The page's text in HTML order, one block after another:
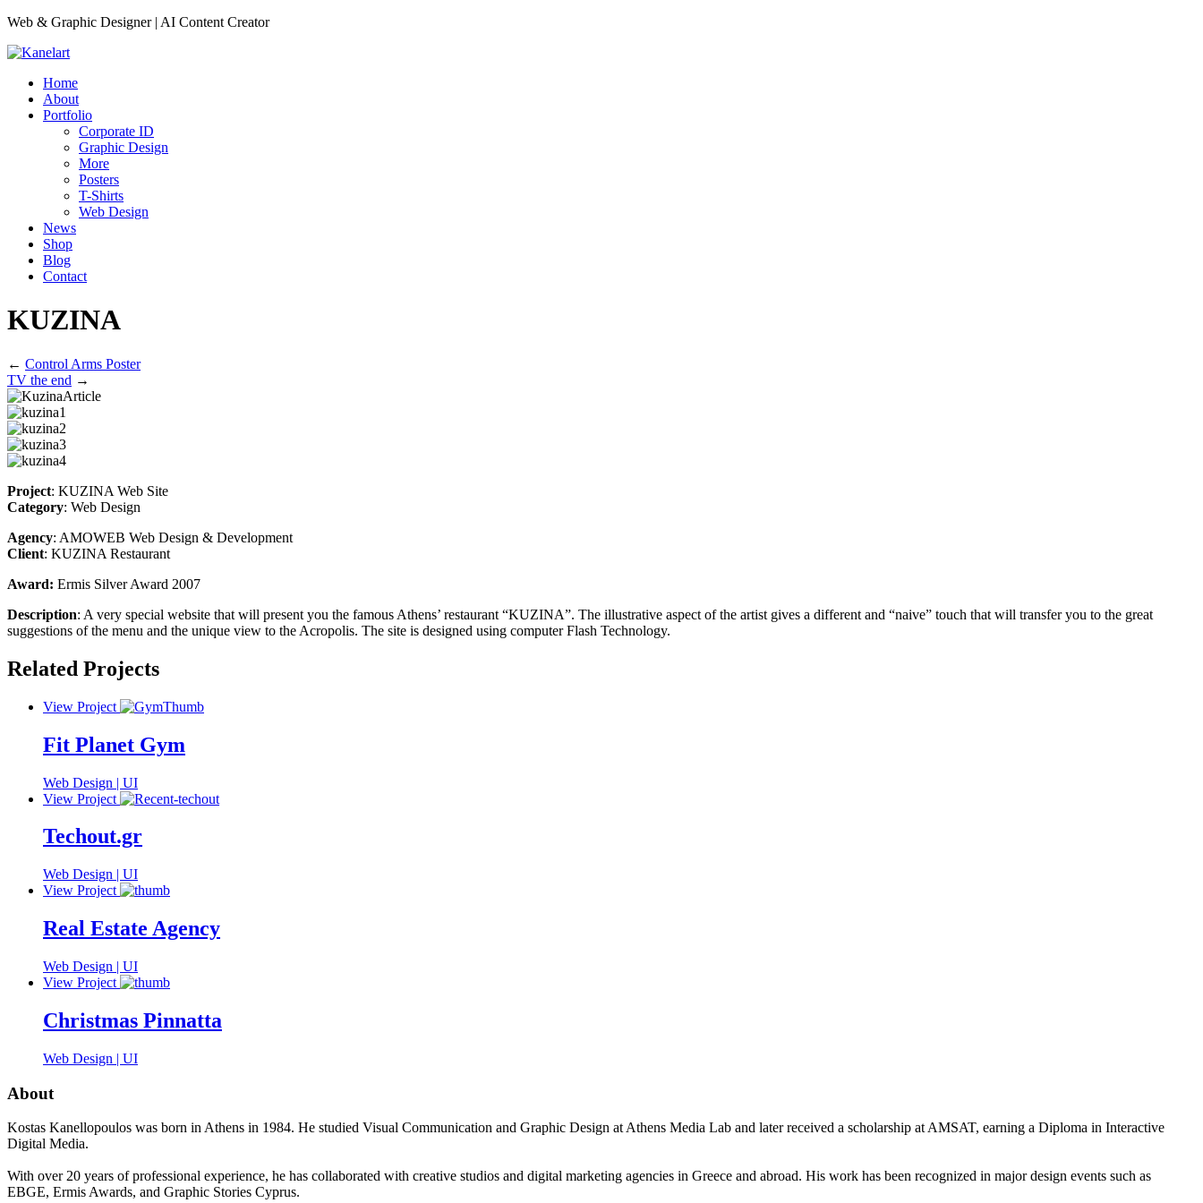
Web & Graphic Designer | AI Content Creator
Home
About
Portfolio
Corporate ID
Graphic Design
More
Posters
T-Shirts
Web Design
News
Shop
Blog
Contact
KUZINA
← Control Arms Poster
TV the end →
Project: KUZINA Web Site
Category: Web Design
Agency: AMOWEB Web Design & Development
Client: KUZINA Restaurant
Award: Ermis Silver Award 2007
Description: A very special website that will present you the famous Athens’ restaurant “KUZINA”. The illustrative aspect of the artist gives a different and “naive” touch that will transfer you to the great
suggestions of the menu and the unique view to the Acropolis. The site is designed using computer Flash Technology.
Related Projects
View Project
Fit Planet Gym
Web Design | UI
View Project
Techout.gr
Web Design | UI
View Project
Real Estate Agency
Web Design | UI
View Project
Christmas Pinnatta
Web Design | UI
About
Kostas Kanellopoulos was born in Athens in 1984. He studied Visual Communication and Graphic Design at Athens Media Lab and later received a scholarship at AMSAT, earning a Diploma in Interactive
Digital Media.
With over 20 years of professional experience, he has collaborated with creative studios and digital marketing agencies in Greece and abroad. His work has been recognized in major design events such as
EBGE, Ermis Awards, and Graphic Stories Cyprus.